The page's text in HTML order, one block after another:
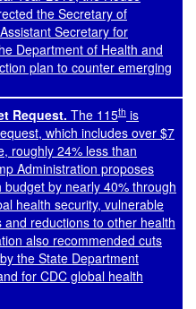
the Secretary of
Secretary for
Department of Health and
plan to counter emerging
Request. The 115th is
which includes over $7
roughly 24% less than
Administration proposes
by nearly 40% through
health security, vulnerable
reductions to other health
also recommended cuts
the State Department
for CDC global health